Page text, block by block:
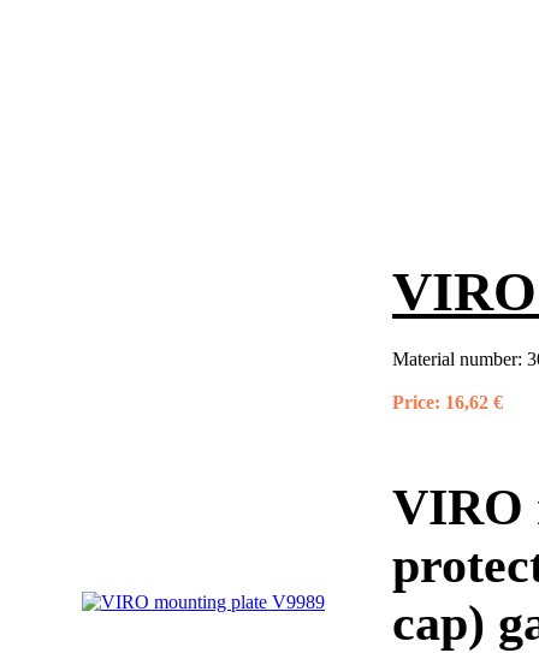
Material number:
Price: 16,62 €
VIRO
cap)